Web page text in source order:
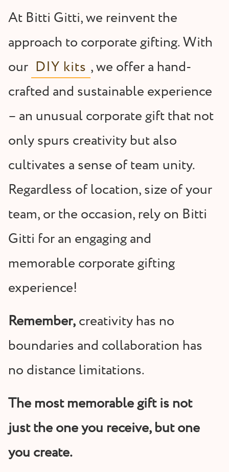
At Bitti Gitti, we reinvent the
approach to corporate gifting. With
our DIY kits , we offer a hand-
crafted and sustainable experience
– an unusual corporate gift that not
only spurs creativity but also
cultivates a sense of team unity.
Regardless of location, size of your
team, or the occasion, rely on Bitti
Gitti for an engaging and
memorable corporate gifting
experience!
Remember,creativity has no
boundaries and collaboration has
no distance limitations.
The most memorable gift is not
just the one you receive, but one
you create.